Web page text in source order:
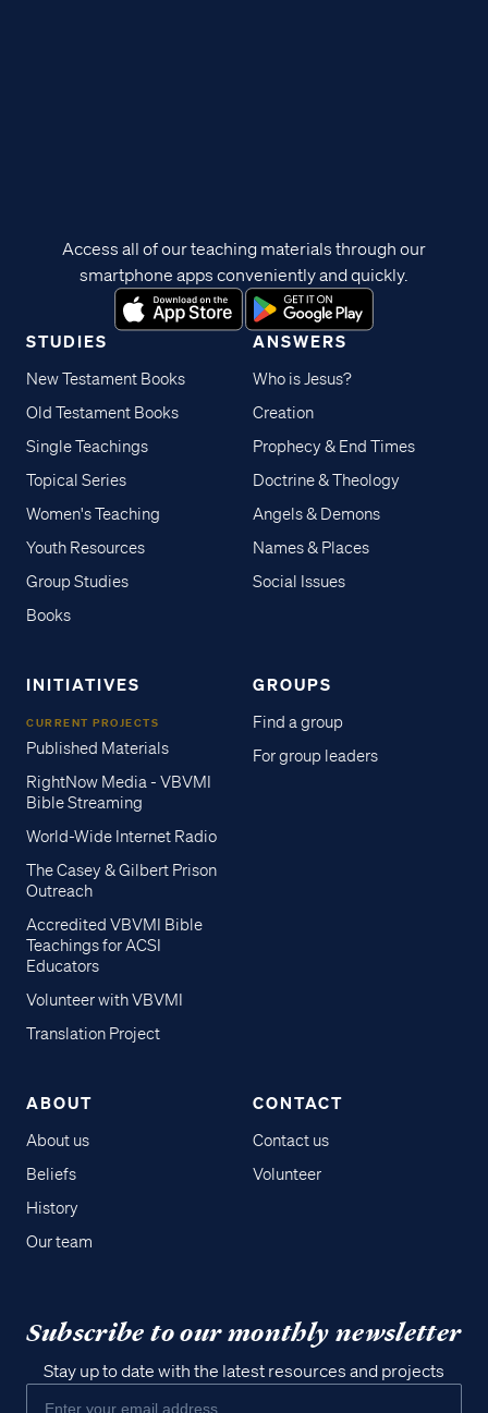
STUDIES
New Testament Books
Old Testament Books
Single Teachings
Topical Series
Women's Teaching
Youth Resources
Group Studies
Books
ANSWERS
Who is Jesus?
Creation
Prophecy & End Times
Doctrine & Theology
Angels & Demons
Names & Places
Social Issues
INITIATIVES
CURRENT PROJECTS
Published Materials
RightNow Media - VBVMI
Bible Streaming
World-Wide Internet Radio
The Casey & Gilbert Prison
Outreach
Accredited VBVMI Bible
Teachings for ACSI
Educators
Volunteer with VBVMI
Translation Project
GROUPS
Find a group
For group leaders
ABOUT
About us
Beliefs
History
Our team
CONTACT
Contact us
Volunteer
Access all of our teaching materials through our
smartphone apps conveniently and quickly.
Subscribe to our monthly newsletter
Stay up to date with the latest resources and projects